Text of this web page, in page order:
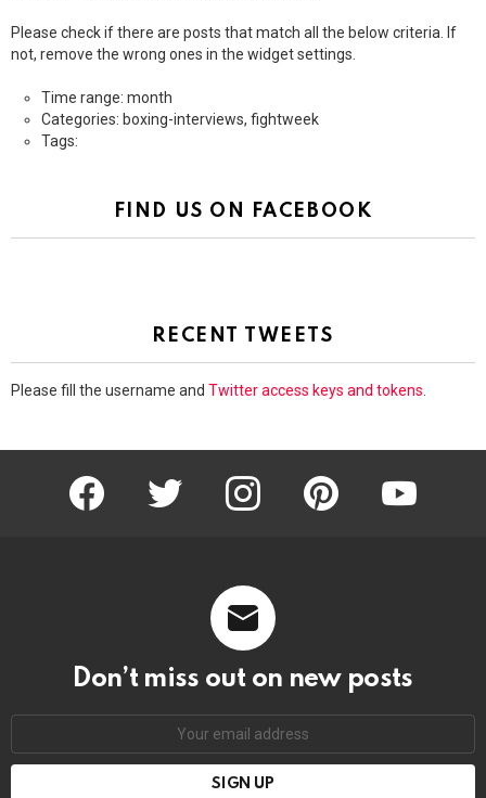
Please check if there are posts that match all the below criteria. If
not, remove the wrong ones in the widget settings.
Time range: month
Categories: boxing-interviews, fightweek
Tags:
FIND US ON FACEBOOK
RECENT TWEETS
Please fill the username and Twitter access keys and tokens
facebook twitter instagram pinterest
Don’t miss out on new posts